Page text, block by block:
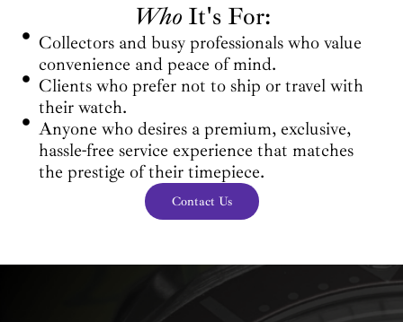
Who It's For:
Collectors and busy professionals who value
convenience and peace of mind.
Clients who prefer not to ship or travel with
their watch.
Anyone who desires a premium, exclusive,
hassle-free service experience that matches
the prestige of their timepiece.
Contact Us